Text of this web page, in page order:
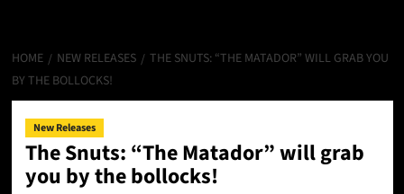
HOME NEW RELEASES
THE SNUTS: “THE MATADOR” WILL GRAB YOU
BY THE BOLLOCKS!
New Releases
The Snuts: “The Matador” will grab
you by the bollocks!